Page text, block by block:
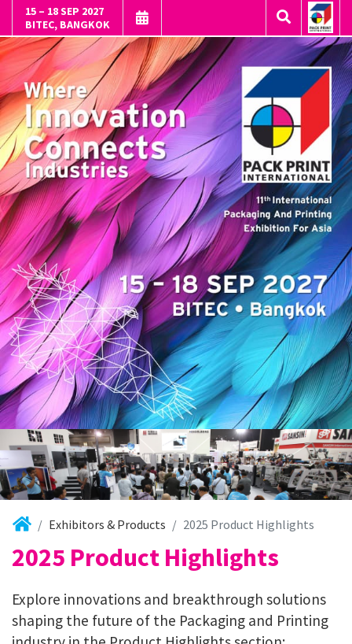
15 – 18 SEP 2027
BITEC, BANGKOK
Exhibitors & Products 2025 Product Highlights
2025 Product Highlights
Explore innovations and breakthrough solutions
shaping the future of the Packaging and Printing